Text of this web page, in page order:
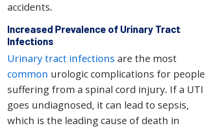
accidents.
Increased Prevalence of Urinary Tract
Infections
Urinary tract infections are the most
common urologic complications for people
suffering from a spinal cord injury. If a UTI
goes undiagnosed, it can lead to sepsis,
which is the leading cause of death in